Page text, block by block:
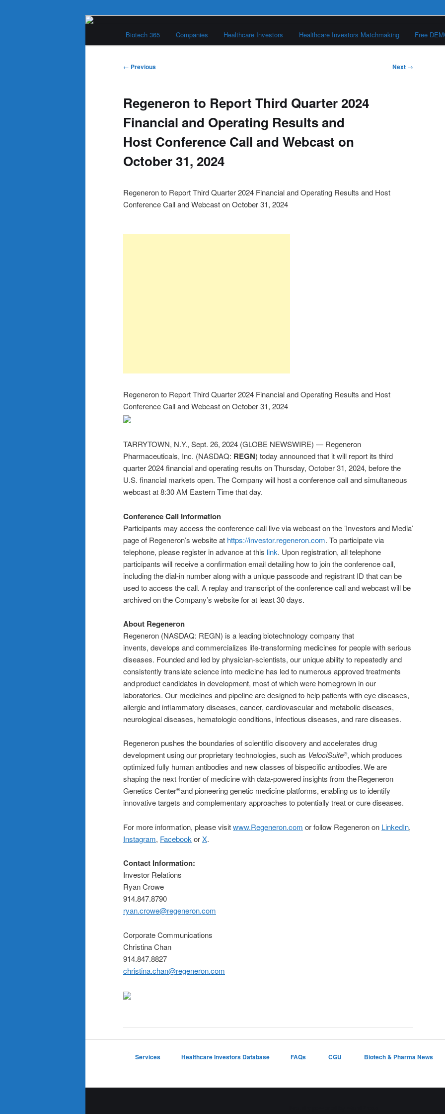
Biotech 365
Biotech 365 Companies Healthcare Investors Healthcare Investors Matchmaking Free
Post
← Previous Next →
Regeneron to Report Third Quarter 2024
Financial and Operating Results and
Host Conference Call and Webcast on
October 31, 2024
Regeneron to Report Third Quarter 2024 Financial and Operating Results and Host
Conference Call and Webcast on October 31, 2024
Regeneron to Report Third Quarter 2024 Financial and Operating Results and Host
Conference Call and Webcast on October 31, 2024
TARRYTOWN, N.Y., Sept. 26, 2024 (GLOBE NEWSWIRE) — Regeneron
Pharmaceuticals, Inc. (NASDAQ: REGN) today announced that it will report its third
quarter 2024 financial and operating results on Thursday, October 31, 2024, before the
U.S. financial markets open. The Company will host a conference call and simultaneous
webcast at 8:30 AM Eastern Time that day.
Conference Call Information
Participants may access the conference call live via webcast on the ’Investors and Media’
page of Regeneron’s website at https://investor.regeneron.com. To participate via
telephone, please register in advance at this link. Upon registration, all telephone
participants will receive a confirmation email detailing how to join the conference call,
including the dial-in number along with a unique passcode and registrant ID that can be
used to access the call. A replay and transcript of the conference call and webcast will be
archived on the Company’s website for at least 30 days.
About Regeneron
Regeneron (NASDAQ: REGN) is a leading biotechnology company that
invents, develops and commercializes life-transforming medicines for people with serious
diseases. Founded and led by physician-scientists, our unique ability to repeatedly and
consistently translate science into medicine has led to numerous approved treatments
and product candidates in development, most of which were homegrown in our
laboratories. Our medicines and pipeline are designed to help patients with eye diseases,
allergic and inflammatory diseases, cancer, cardiovascular and metabolic diseases,
neurological diseases, hematologic conditions, infectious diseases, and rare diseases.
Regeneron pushes the boundaries of scientific discovery and accelerates drug
development using our proprietary technologies, such as VelociSuite®, which produces
optimized fully human antibodies and new classes of bispecific antibodies. We are
shaping the next frontier of medicine with data-powered insights from the Regeneron
Genetics Center®and pioneering genetic medicine platforms, enabling us to identify
innovative targets and complementary approaches to potentially treat or cure diseases.
For more information, please visitwww.Regeneron.com or follow Regeneron on LinkedIn,
Instagram, Facebook orX.
Contact Information:
Investor Relations
Ryan Crowe
914.847.8790
ryan.crowe@regeneron.com
Corporate Communications
Christina Chan
914.847.8827
christina.chan@regeneron.com
Services Healthcare Investors Database FAQs CGU Biotech & Pharma News